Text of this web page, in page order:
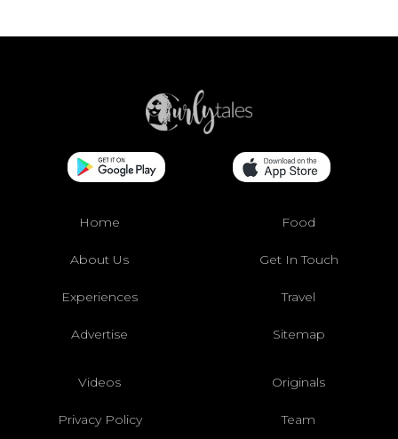
Home Food
About Us Get In Touch
Experiences Travel
Advertise Sitemap
Videos Originals
Privacy Policy Team